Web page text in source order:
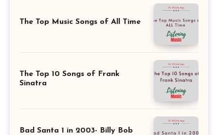
The Top Music Songs of All Time
The Top 10 Songs of Frank
Sinatra
Bad Santa 1 in 2003- Billy Bob